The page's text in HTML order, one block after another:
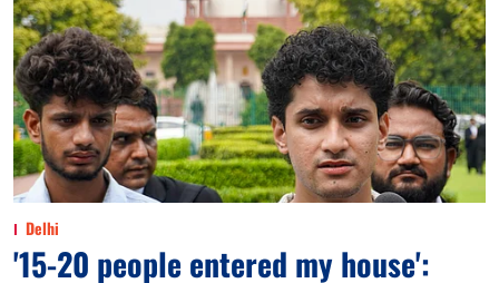
Delhi
'15-20 people entered my house':